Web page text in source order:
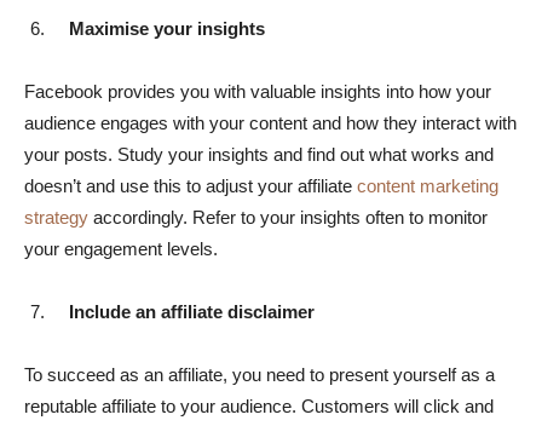
Maximise your insights
Facebook provides you with valuable insights into how your
audience engages with your content and how they interact with
your posts. Study your insights and find out what works and
doesn’t and use this to adjust your affiliate content marketing
strategy accordingly. Refer to your insights often to monitor
your engagement levels.
Include an affiliate disclaimer
To succeed as an affiliate, you need to present yourself as a
reputable affiliate to your audience. Customers will click and